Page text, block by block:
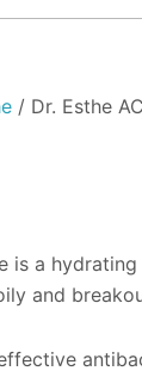
/ Dr. Esthe
is a
and